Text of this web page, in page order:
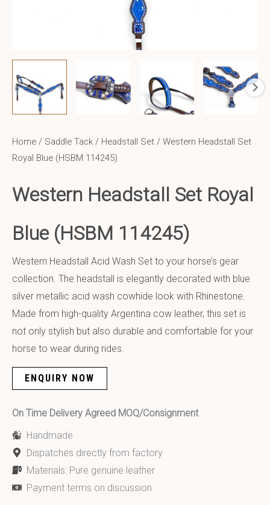
Home / Saddle Tack / Headstall Set / Western Headstall Set
Royal Blue (HSBM 114245)
Western Headstall Set Royal
Blue (HSBM 114245)
Western Headstall Acid Wash Set to your horse’s gear
collection. The headstall is elegantly decorated with blue
silver metallic acid wash cowhide look with Rhinestone.
Made from high-quality Argentina cow leather, this set is
not only stylish but also durable and comfortable for your
horse to wear during rides.
ENQUIRY NOW
On Time Delivery Agreed MOQ/Consignment
Handmade
Dispatches directly from factory
Materials: Pure genuine leather
Payment terms on discussion